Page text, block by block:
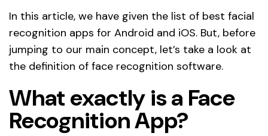
In this article, we have given the list of best facial
recognition apps for Android and iOS. But, before
jumping to our main concept, let’s take a look at
the definition of face recognition software.
What exactly is a Face
Recognition App?